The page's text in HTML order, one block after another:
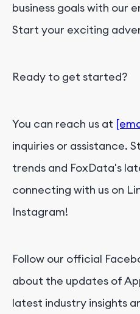
business goals with our
Start your exciting
Ready to get started?
You can reach us at
inquiries or assistance.
trends and FoxData's
connecting with us on
Instagram!
Follow our official
about the updates of
latest industry insights